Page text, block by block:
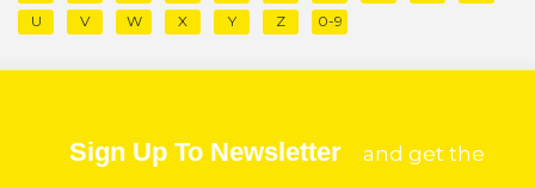
U
V W X Y Z 0-9
Sign Up To Newsletter and get the